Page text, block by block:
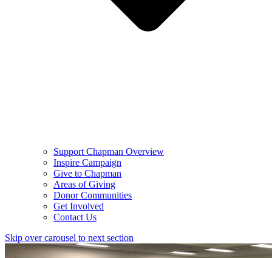
Support Chapman Overview
Inspire Campaign
Give to Chapman
Areas of Giving
Donor Communities
Get Involved
Contact Us
Skip over carousel to next section